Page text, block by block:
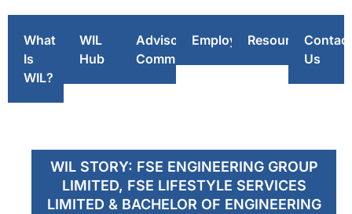
Story
What
Is
WIL?
WIL
Hub
Advisory
Committee
EmployersResourcesContact
Us
WIL STORY: FSE ENGINEERING GROUP
LIMITED, FSE LIFESTYLE SERVICES
LIMITED & BACHELOR OF ENGINEERING